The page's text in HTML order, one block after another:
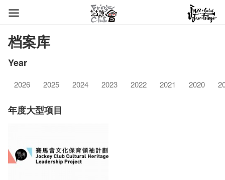
档案库
Year
2026 2025 2024 2023 2022 2021 2020
年度大型项目